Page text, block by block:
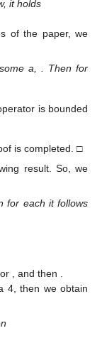
it holds
of the paper, we
a, . Then for
is bounded
is completed. □
result. So, we
for each it follows
, and then
4, then we obtain